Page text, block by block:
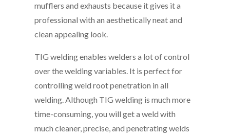
mufflers and exhausts because it gives it a
professional with an aesthetically neat and
clean appealing look.
TIG welding enables welders a lot of control
over the welding variables. It is perfect for
controlling weld root penetration in all
welding. Although TIG welding is much more
time-consuming, you will get a weld with
much cleaner, precise, and penetrating welds